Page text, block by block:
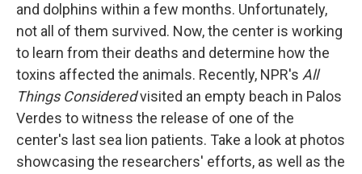
and dolphins within a few months. Unfortunately,
not all of them survived. Now, the center is working
to learn from their deaths and determine how the
toxins affected the animals. Recently, NPR's All
Things Consideredvisited an empty beach in Palos
Verdes to witness the release of one of the
center's last sea lion patients. Take a look at photos
showcasing the researchers' efforts, as well as the